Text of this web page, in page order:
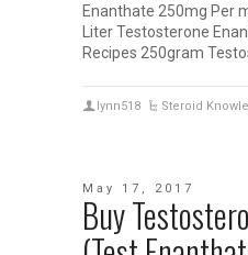
Enanthate 250mg Per
Liter Testosterone
Recipes 250gram
lynn518 Steroid
May 17, 2017
Buy